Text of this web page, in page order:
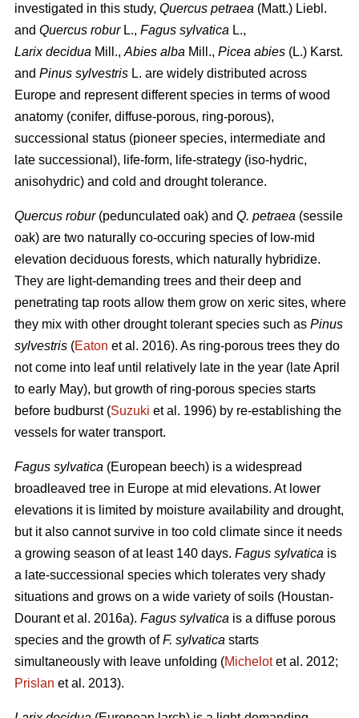
investigated in this study, Quercus petraea (Matt.) Liebl.
and Quercus roburL., Fagus sylvatica L.,
Larix decidua Mill., Abies alba Mill., Picea abies (L.) Karst.
and Pinus sylvestris L. are widely distributed across
Europe and represent different species in terms of wood
anatomy (conifer, diffuse-porous, ring-porous),
successional status (pioneer species, intermediate and
late successional), life-form, life-strategy (iso-hydric,
anisohydric) and cold and drought tolerance.
Quercus robur(pedunculated oak) and Q. petraea (sessile
oak) are two naturally co-occuring species of low-mid
elevation deciduous forests, which naturally hybridize.
They are light-demanding trees and their deep and
penetrating tap roots allow them grow on xeric sites, where
they mix with other drought tolerant species such as Pinus
sylvestris (Eaton et al. 2016). As ring-porous trees they do
not come into leaf until relatively late in the year (late April
to early May), but growth of ring-porous species starts
before budburst (Suzuki et al. 1996) by re-establishing the
vessels for water transport.
Fagus sylvatica (European beech) is a widespread
broadleaved tree in Europe at mid elevations. At lower
elevations it is limited by moisture availability and drought,
but it also cannot survive in too cold climate since it needs
a growing season of at least 140 days. Fagus sylvatica is
a late-successional species which tolerates very shady
situations and grows on a wide variety of soils (Houstan-
Dourant et al. 2016a). Fagus sylvatica is a diffuse porous
species and the growth ofF. sylvatica starts
simultaneously with leave unfolding (Michelotet al. 2012;
Prislan et al. 2013).